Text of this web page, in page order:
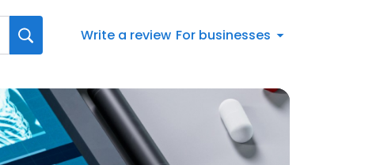
Write a review For businesses